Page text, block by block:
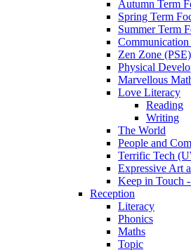
Autumn Term
Spring Term
Summer Term
Zen Zone (PSE)
Physical
Marvellous
Love Literacy
Reading
Writing
The World
People and
Terrific Tech
Expressive Art
Keep in Touch
Reception
Literacy
Phonics
Maths
Topic